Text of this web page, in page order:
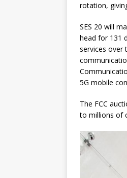
rotation,
SES 20 will
head for 131
services over
5G mobile
The FCC
to millions of